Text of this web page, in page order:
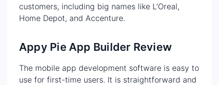
customers, including big names like L’Oreal,
Home Depot, and Accenture.
Appy Pie App Builder Review
The mobile app development software is easy to
use for first-time users. It is straightforward and